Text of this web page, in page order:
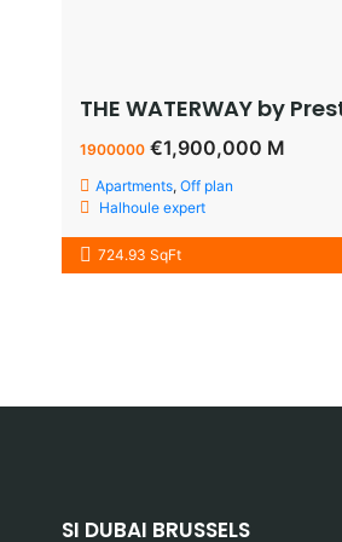
1900000 €1,900,000 M
Apartments, Off plan
Halhoule expert
724.93 SqFt
SI DUBAI BRUSSELS